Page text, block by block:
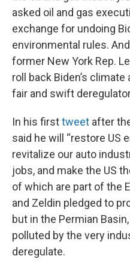
asked oil and gas
exchange for undoing
environmental rules.
former New York Rep.
roll back Biden’s
fair and swift
In his firsttweet after
said he will “restore US
revitalize our auto
jobs, and make the US
of which are part of the
and Zeldin pledged to
but in the Permian
polluted by the very
deregulate.